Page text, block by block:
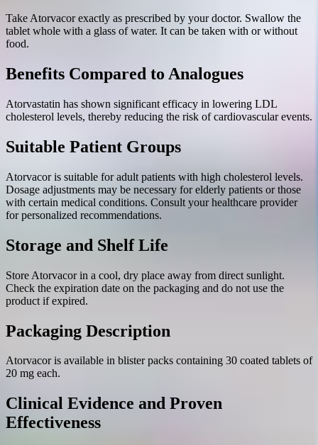
Take Atorvacor exactly as prescribed by your doctor. Swallow the
tablet whole with a glass of water. It can be taken with or without
food.
Benefits Compared to Analogues
Atorvastatin has shown significant efficacy in lowering LDL
cholesterol levels, thereby reducing the risk of cardiovascular events.
Suitable Patient Groups
Atorvacor is suitable for adult patients with high cholesterol levels.
Dosage adjustments may be necessary for elderly patients or those
with certain medical conditions. Consult your healthcare provider
for personalized recommendations.
Storage and Shelf Life
Store Atorvacor in a cool, dry place away from direct sunlight.
Check the expiration date on the packaging and do not use the
product if expired.
Packaging Description
Atorvacor is available in blister packs containing 30 coated tablets of
20 mg each.
Clinical Evidence and Proven
Effectiveness